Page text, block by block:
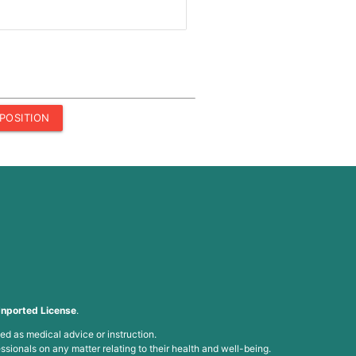
License.
as medical advice or instruction.
on any matter relating to their health and well-being.